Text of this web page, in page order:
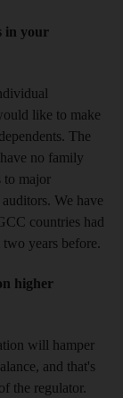
in your
like to make
The
no family
to major
We have
countries had
years before.
higher
will hamper
and that's
the regulator.